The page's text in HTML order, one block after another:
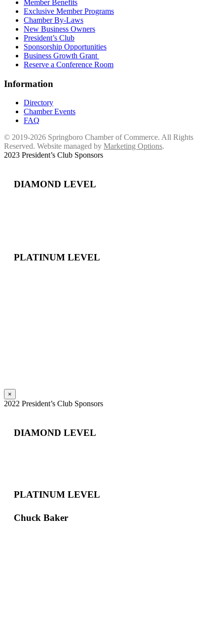
Member Benefits
Exclusive Member Programs
Chamber By-Laws
New Business Owners
President’s Club
Sponsorship Opportunities
Business Growth Grant
Reserve a Conference Room
Information
Directory
Chamber Events
FAQ
© 2019-2026 Springboro Chamber of Commerce. All Rights
Reserved. Website managed by Marketing Options.
2023 President’s Club Sponsors
DIAMOND LEVEL
PLATINUM LEVEL
×
2022 President’s Club Sponsors
DIAMOND LEVEL
PLATINUM LEVEL
Chuck Baker